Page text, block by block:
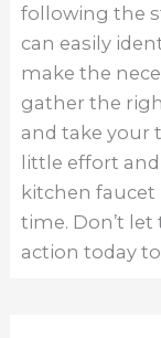
following the
can easily
make the
gather the
and take your
little effort
kitchen
time. Don’t
action today